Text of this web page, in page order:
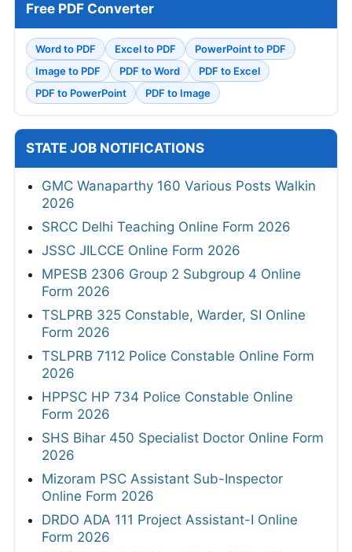
Free PDF Converter
Word to PDF Excel to PDF
PowerPoint to PDF
Image to PDF
PDF to Word
PDF to Excel
PDF to PowerPoint
PDF to Image
STATE JOB NOTIFICATIONS
GMC Wanaparthy 160 Various Posts Walkin
2026
SRCC Delhi Teaching Online Form 2026
JSSC JILCCE Online Form 2026
MPESB 2306 Group 2 Subgroup 4 Online
Form 2026
TSLPRB 325 Constable, Warder, SI Online
Form 2026
TSLPRB 7112 Police Constable Online Form
2026
HPPSC HP 734 Police Constable Online
Form 2026
SHS Bihar 450 Specialist Doctor Online Form
2026
Mizoram PSC Assistant Sub-Inspector
Online Form 2026
DRDO ADA 111 Project Assistant-I Online
Form 2026